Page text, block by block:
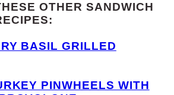
OTHER SANDWICH
BASIL GRILLED
PINWHEELS WITH